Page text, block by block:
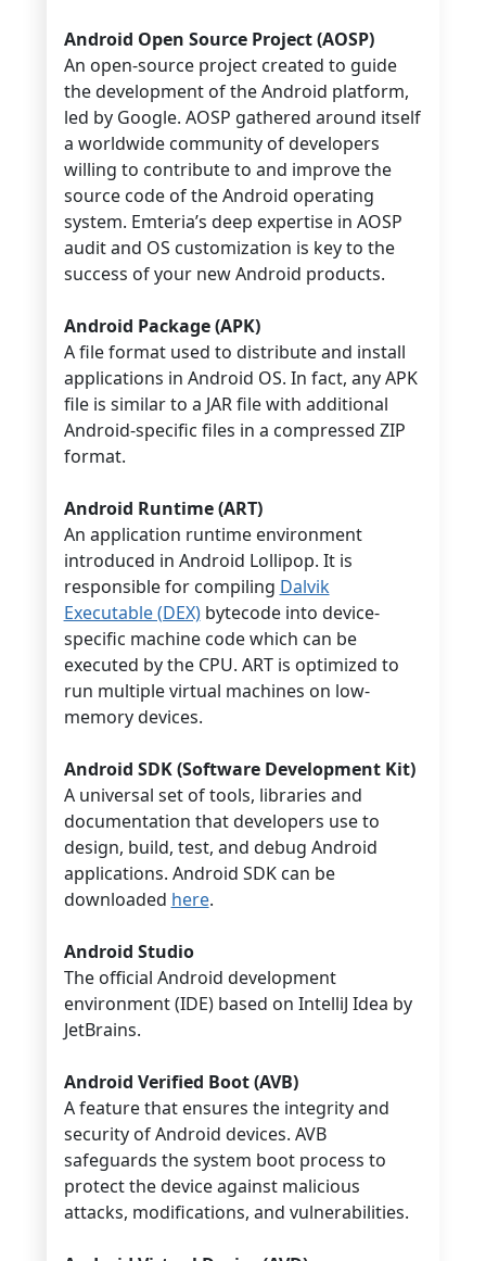
Android Open Source Project (AOSP)
An open-source project created to guide
the development of the Android platform,
led by Google. AOSP gathered around itself
a worldwide community of developers
willing to contribute to and improve the
source code of the Android operating
system. Emteria’s deep expertise in AOSP
audit and OS customization is key to the
success of your new Android products.
Android Package (APK)
A file format used to distribute and install
applications in Android OS. In fact, any APK
file is similar to a JAR file with additional
Android-specific files in a compressed ZIP
format.
Android Runtime (ART)
An application runtime environment
introduced in Android Lollipop. It is
responsible for compiling Dalvik
Executable (DEX)bytecode into device-
specific machine code which can be
executed by the CPU. ART is optimized to
run multiple virtual machines on low-
memory devices.
Android SDK (Software Development Kit)
A universal set of tools, libraries and
documentation that developers use to
design, build, test, and debug Android
applications. Android SDK can be
downloaded here.
Android Studio
The official Android development
environment (IDE) based on IntelliJ Idea by
JetBrains.
Android Verified Boot (AVB)
A feature that ensures the integrity and
security of Android devices. AVB
safeguards the system boot process to
protect the device against malicious
attacks, modifications, and vulnerabilities.